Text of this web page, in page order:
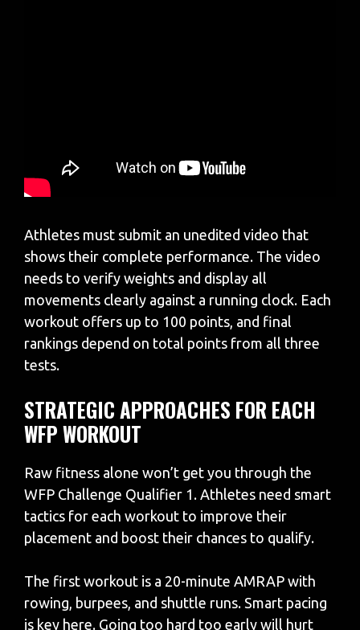
Athletes must submit an unedited video that
shows their complete performance. The video
needs to verify weights and display all
movements clearly against a running clock. Each
workout offers up to 100 points, and final
rankings depend on total points from all three
tests.
STRATEGIC APPROACHES FOR EACH
WFP WORKOUT
Raw fitness alone won’t get you through the
WFP Challenge Qualifier 1. Athletes need smart
tactics for each workout to improve their
placement and boost their chances to qualify.
The first workout is a 20-minute AMRAP with
rowing, burpees, and shuttle runs. Smart pacing
is key here. Going too hard too early will hurt